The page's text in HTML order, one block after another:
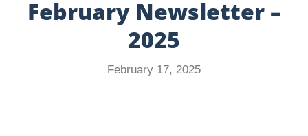
February Newsletter –
2025
February 17, 2025